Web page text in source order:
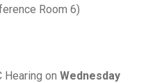
Room 6)
Hearing on Wednesday